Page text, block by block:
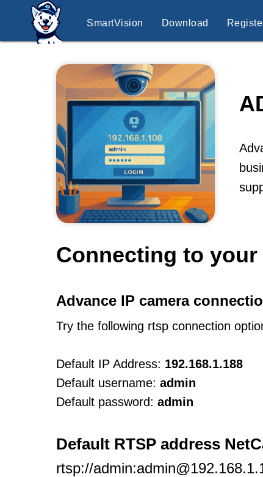
SmartVision Download
Connecting to your
Advance IP camera
Try the following rtsp connection
Default IP Address: 192.168.1.188
Default username: admin
Default password: admin
Default RTSP address
rtsp://